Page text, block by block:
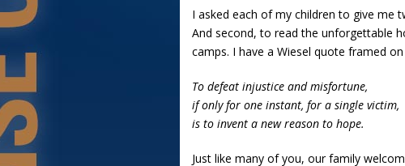
I asked each of my children to give me
And second, to read the unforgettable
camps. I have a Wiesel quote framed
To defeat injustice and misfortune,
if only for one instant, for a single victim,
is to invent a new reason to hope.
Just like many of you, our family